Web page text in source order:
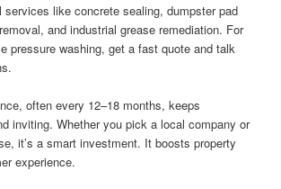
services like concrete sealing, dumpster pad
and industrial grease remediation. For
pressure washing, get a fast quote and talk
often every 12–18 months, keeps
inviting. Whether you pick a local company or
it’s a smart investment. It boosts property
experience.